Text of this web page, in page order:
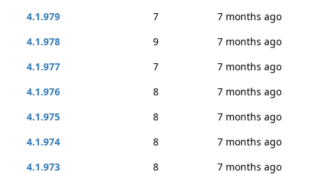
4.1.979
7
7 months ago
4.1.978
9
7 months ago
4.1.977
7
7 months ago
4.1.976
8
7 months ago
4.1.975
8
7 months ago
4.1.974
8
7 months ago
4.1.973
8
7 months ago